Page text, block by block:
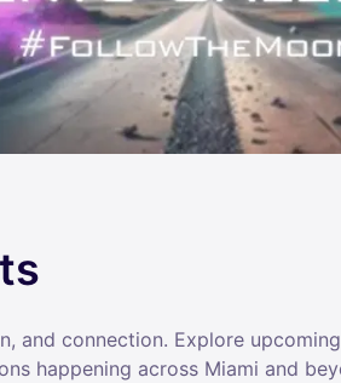
and connection. Explore
happening across Miami and